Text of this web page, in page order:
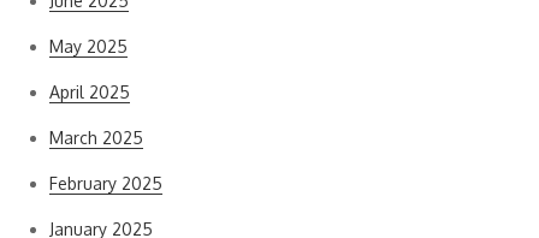
May 2025
April 2025
March 2025
February 2025
January 2025